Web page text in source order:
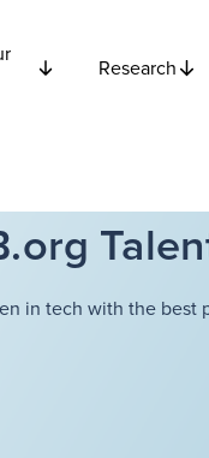
Research
in tech with the best